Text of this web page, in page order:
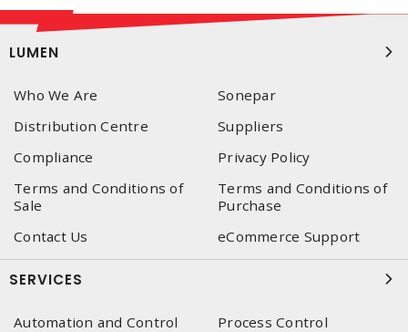
LUMEN
Who We Are
Sonepar
Distribution Centre
Suppliers
Compliance
Privacy Policy
Terms and Conditions of
Sale
Terms and Conditions of
Purchase
Contact Us
eCommerce Support
SERVICES
Automation and Control
Process Control